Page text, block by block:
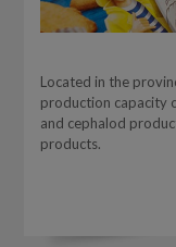
Located in the
production capacity
and cephalod
products.